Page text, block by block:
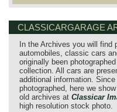
CLASSICARGARAGE
In the Archives you will find
automobiles, classic cars
originally been
collection. All cars are
additional information.
photographed, here we
old archives at Classicar
high resolution stock photo.